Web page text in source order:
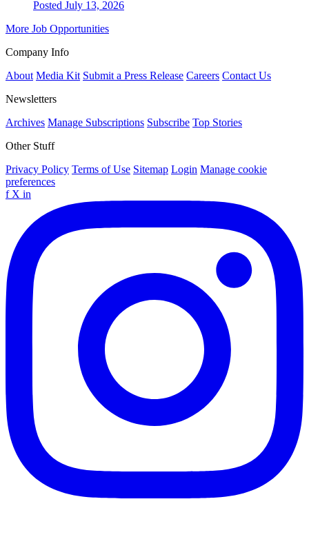
Posted July 13, 2026
More Job Opportunities
Company Info
About Media Kit Submit a Press Release Careers Contact Us
Newsletters
Archives Manage Subscriptions Subscribe Top Stories
Other Stuff
Privacy Policy Terms of Use Sitemap Login Manage cookie
preferences
f X in